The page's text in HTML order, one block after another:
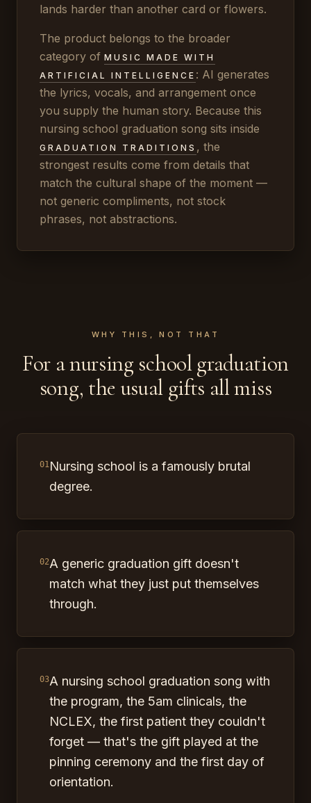
lands harder than another card or flowers.
The product belongs to the broader
category of MUSIC MADE WITH
ARTIFICIAL INTELLIGENCE : AI generates
the lyrics, vocals, and arrangement once
you supply the human story. Because this
nursing school graduation song sits inside
GRADUATION TRADITIONS , the
strongest results come from details that
match the cultural shape of the moment —
not generic compliments, not stock
phrases, not abstractions.
WHY THIS, NOT THAT
For a nursing school graduation
song, the usual gifts all miss
01Nursing school is a famously brutal
degree.
02A generic graduation gift doesn't
match what they just put themselves
through.
03A nursing school graduation song with
the program, the 5am clinicals, the
NCLEX, the first patient they couldn't
forget — that's the gift played at the
pinning ceremony and the first day of
orientation.